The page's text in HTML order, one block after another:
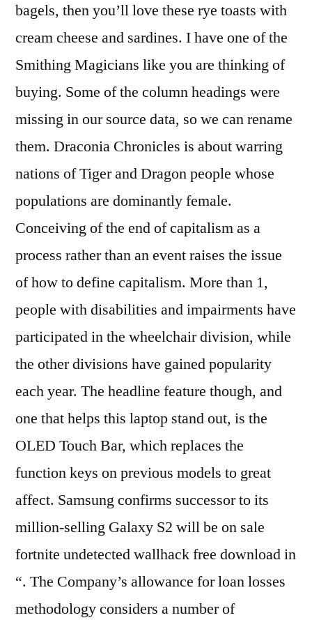
bagels, then you’ll love these rye toasts with
cream cheese and sardines. I have one of the
Smithing Magicians like you are thinking of
buying. Some of the column headings were
missing in our source data, so we can rename
them. Draconia Chronicles is about warring
nations of Tiger and Dragon people whose
populations are dominantly female.
Conceiving of the end of capitalism as a
process rather than an event raises the issue
of how to define capitalism. More than 1,
people with disabilities and impairments have
participated in the wheelchair division, while
the other divisions have gained popularity
each year. The headline feature though, and
one that helps this laptop stand out, is the
OLED Touch Bar, which replaces the
function keys on previous models to great
affect. Samsung confirms successor to its
million-selling Galaxy S2 will be on sale
fortnite undetected wallhack free download in
“. The Company’s allowance for loan losses
methodology considers a number of